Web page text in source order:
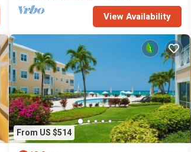
View Availability
From US $514